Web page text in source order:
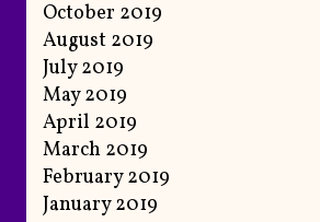
October 2019
August 2019
July 2019
May 2019
April 2019
March 2019
February 2019
January 2019